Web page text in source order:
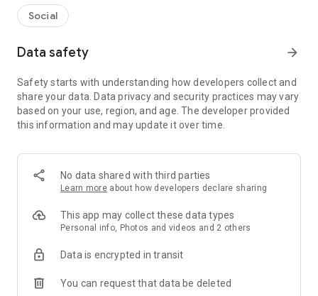
- Receive notifications for the latest school admission info
and events of the subscribed schools.
- Great calendar for managing children tutorial classes, after-
Social
Data safety arrow_forward
Safety starts with understanding how developers collect and
share your data. Data privacy and security practices may vary
based on your use, region, and age. The developer provided
this information and may update it over time.
No data shared with third parties
Learn more about how developers declare sharing
This app may collect these data types
Personal info, Photos and videos and 2 others
Data is encrypted in transit
You can request that data be deleted